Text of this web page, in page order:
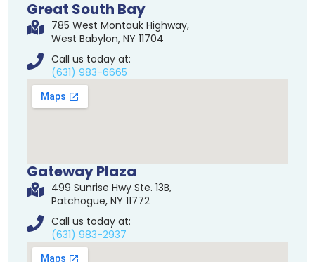
Great South Bay
785 West Montauk Highway,
West Babylon, NY 11704
Call us today at:
(631) 983-6665
Gateway Plaza
499 Sunrise Hwy Ste. 13B,
Patchogue, NY 11772
Call us today at:
(631) 983-2937